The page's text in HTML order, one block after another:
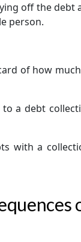
off the debt
person.
of how
a debt
with a